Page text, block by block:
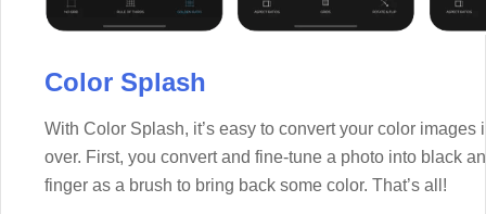
Color Splash
With Color Splash, it’s easy to convert your color
over. First, you convert and fine-tune a photo into black
finger as a brush to bring back some color. That’s all!